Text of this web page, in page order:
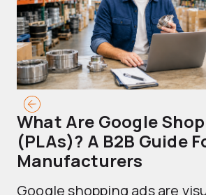
What Are Google
(PLAs)? A B2B Guide
Manufacturers
Google shopping ads are